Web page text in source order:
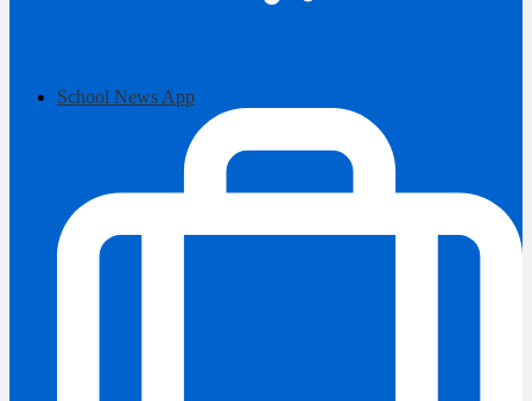
School News App